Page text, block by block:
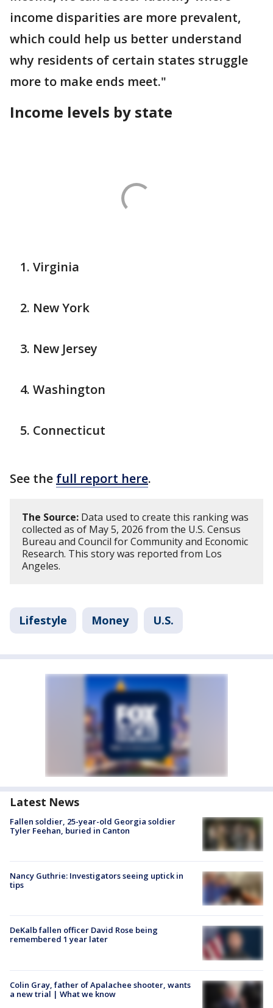
income disparities are more prevalent,
which could help us better understand
why residents of certain states struggle
more to make ends meet."
Income levels by state
Virginia
New York
New Jersey
Washington
Connecticut
See the full report here.
The Source: Data used to create this ranking was
collected as of May 5, 2026 from the U.S. Census
Bureau and Council for Community and Economic
Research. This story was reported from Los
Angeles.
Lifestyle Money U.S.
Latest News
Fallen soldier, 25-year-old Georgia soldier
Tyler Feehan, buried in Canton
Nancy Guthrie: Investigators seeing uptick in
tips
DeKalb fallen officer David Rose being
remembered 1 year later
Colin Gray, father of Apalachee shooter, wants
a new trial | What we know